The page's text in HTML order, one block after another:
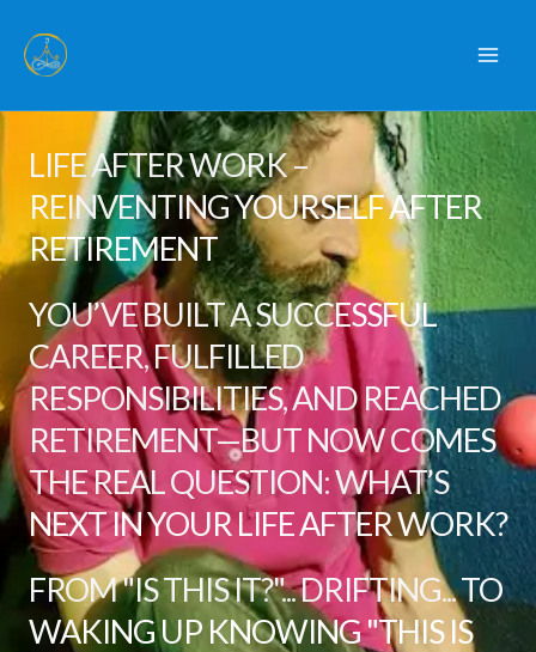
Skip
content
LIFE AFTER WORK –
REINVENTING YOURSELF AFTER
RETIREMENT
YOU’VE BUILT A SUCCESSFUL
CAREER, FULFILLED
RESPONSIBILITIES, AND REACHED
RETIREMENT—BUT NOW COMES
THE REAL QUESTION: WHAT’S
NEXT IN YOUR LIFE AFTER WORK?
FROM "IS THIS IT?"... DRIFTING... TO
WAKING UP KNOWING "THIS IS